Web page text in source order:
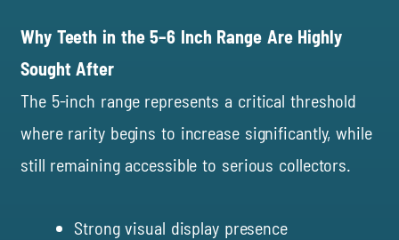
Why Teeth in the 5–6 Inch Range Are Highly
Sought After
The 5-inch range represents a critical threshold
where rarity begins to increase significantly, while
still remaining accessible to serious collectors.
Strong visual display presence